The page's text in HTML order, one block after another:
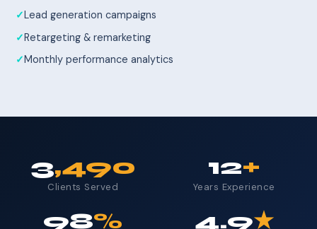
Lead generation campaigns
Retargeting & remarketing
Monthly performance analytics
3,490
Clients Served
12+
Years Experience
98% 4.9★